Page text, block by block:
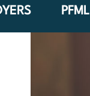
PFML